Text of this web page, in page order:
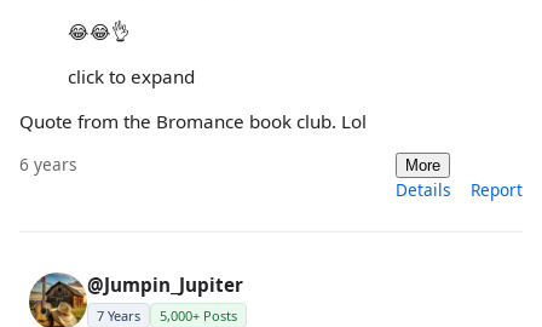
😂😂👌
click to expand
Quote from the Bromance book club. Lol
6 years More
Details Report
@Jumpin_Jupiter
7 Years 5,000+ Posts